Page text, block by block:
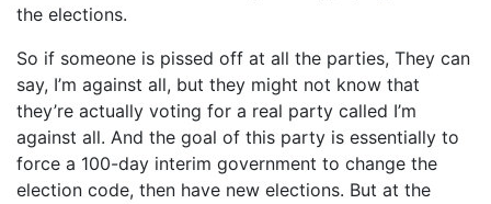
the elections.
So if someone is pissed off at all the parties, They can
say, I’m against all, but they might not know that
they’re actually voting for a real party called I’m
against all. And the goal of this party is essentially to
force a 100-day interim government to change the
election code, then have new elections. But at the